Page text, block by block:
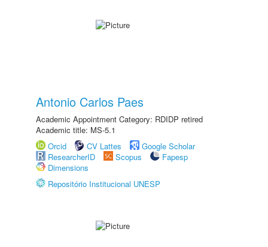
Antonio Carlos Paes
Academic Appointment Category: RDIDP retired
Academic title: MS-5.1
Orcid
CV Lattes
Google Scholar
ResearcherID
Scopus
Fapesp
Dimensions
Repositório Institucional UNESP